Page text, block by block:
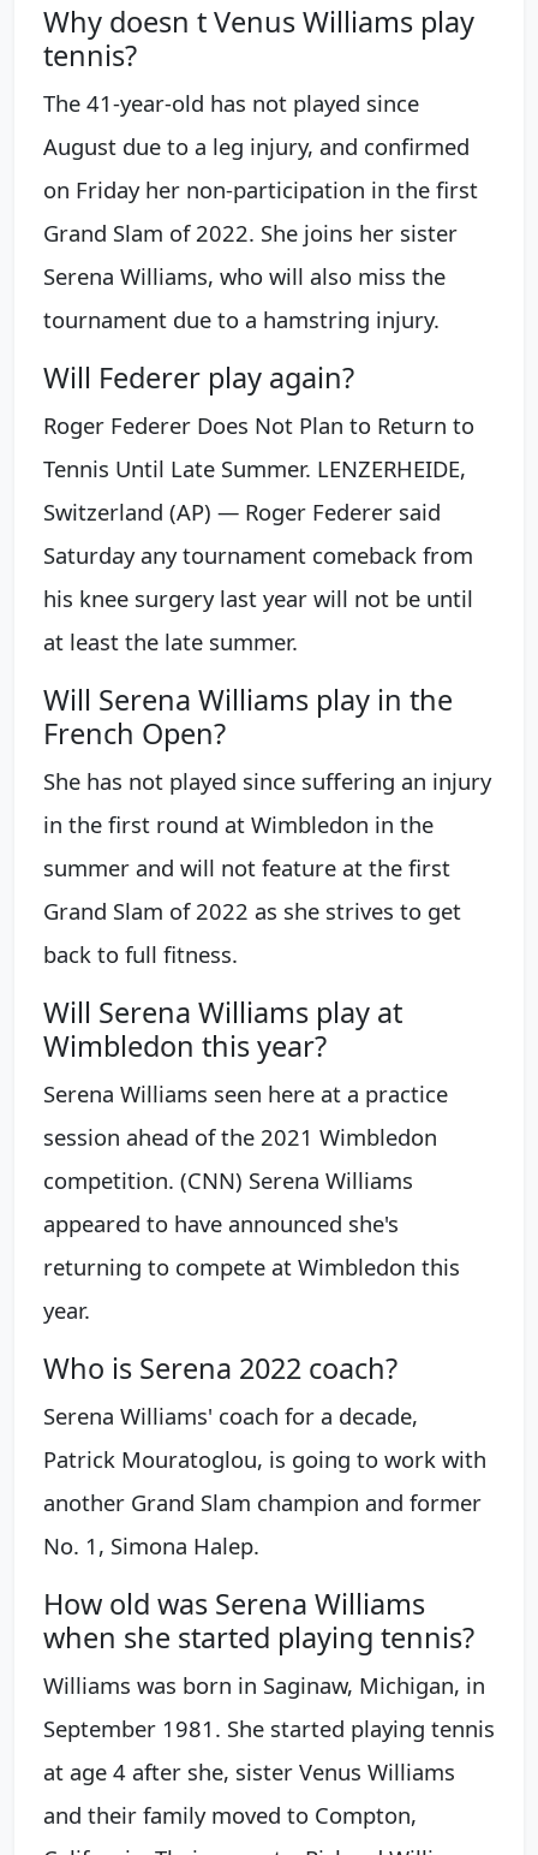
Why doesn t Venus Williams play
tennis?
The 41-year-old has not played since
August due to a leg injury, and confirmed
on Friday her non-participation in the first
Grand Slam of 2022. She joins her sister
Serena Williams, who will also miss the
tournament due to a hamstring injury.
Will Federer play again?
Roger Federer Does Not Plan to Return to
Tennis Until Late Summer. LENZERHEIDE,
Switzerland (AP) — Roger Federer said
Saturday any tournament comeback from
his knee surgery last year will not be until
at least the late summer.
Will Serena Williams play in the
French Open?
She has not played since suffering an injury
in the first round at Wimbledon in the
summer and will not feature at the first
Grand Slam of 2022 as she strives to get
back to full fitness.
Will Serena Williams play at
Wimbledon this year?
Serena Williams seen here at a practice
session ahead of the 2021 Wimbledon
competition. (CNN) Serena Williams
appeared to have announced she's
returning to compete at Wimbledon this
year.
Who is Serena 2022 coach?
Serena Williams' coach for a decade,
Patrick Mouratoglou, is going to work with
another Grand Slam champion and former
No. 1, Simona Halep.
How old was Serena Williams
when she started playing tennis?
Williams was born in Saginaw, Michigan, in
September 1981. She started playing tennis
at age 4 after she, sister Venus Williams
and their family moved to Compton,